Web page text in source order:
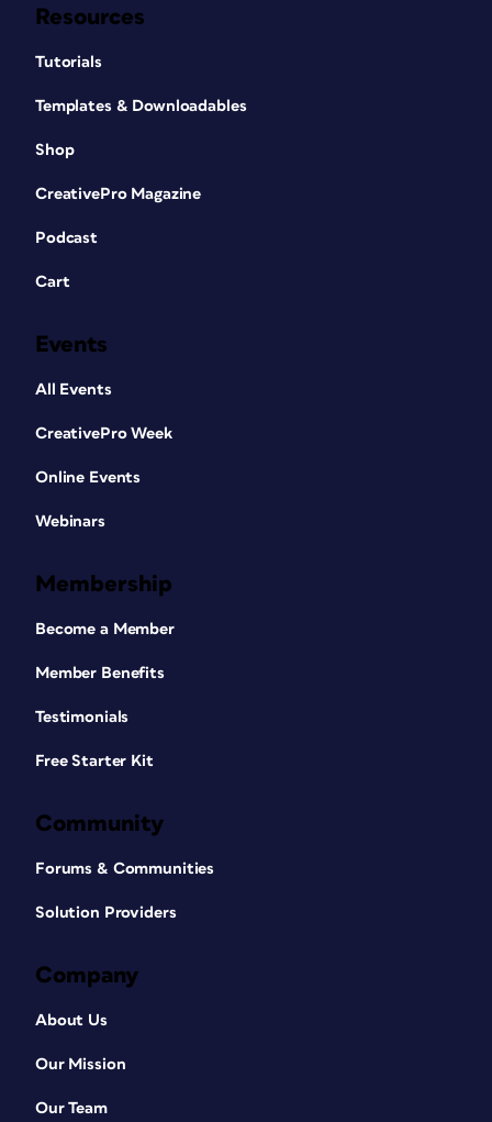
Resources
Tutorials
Templates & Downloadables
Shop
CreativePro Magazine
Podcast
Cart
Events
All Events
CreativePro Week
Online Events
Webinars
Membership
Become a Member
Member Benefits
Testimonials
Free Starter Kit
Community
Forums & Communities
Solution Providers
Company
About Us
Our Mission
Our Team